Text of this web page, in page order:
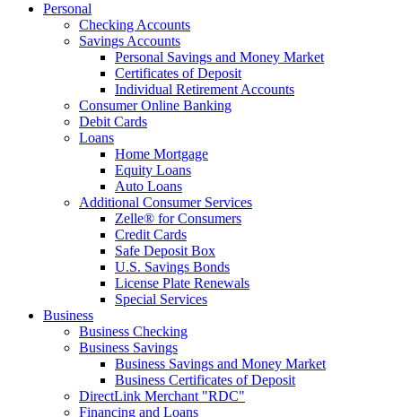
Personal
Checking Accounts
Savings Accounts
Personal Savings and Money Market
Certificates of Deposit
Individual Retirement Accounts
Consumer Online Banking
Debit Cards
Loans
Home Mortgage
Equity Loans
Auto Loans
Additional Consumer Services
Zelle® for Consumers
Credit Cards
Safe Deposit Box
U.S. Savings Bonds
License Plate Renewals
Special Services
Business
Business Checking
Business Savings
Business Savings and Money Market
Business Certificates of Deposit
DirectLink Merchant "RDC"
Financing and Loans